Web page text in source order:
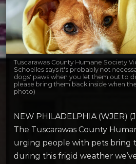
Tuscarawas County Humane Society
Schoelles says it's probably not
dogs' paws when you let them out to
please bring them back inside when
photo)
NEW PHILADELPHIA (WJER)
The Tuscarawas County
urging people with pets bring
during this frigid weather